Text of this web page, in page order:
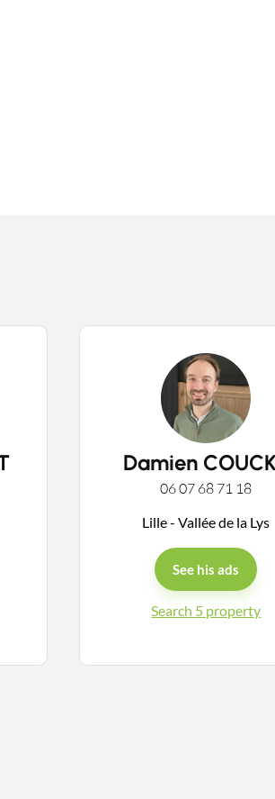
Damien
06 07 68 71 18
Lille - Vallée de la Lys
See his ads
Search 5 property